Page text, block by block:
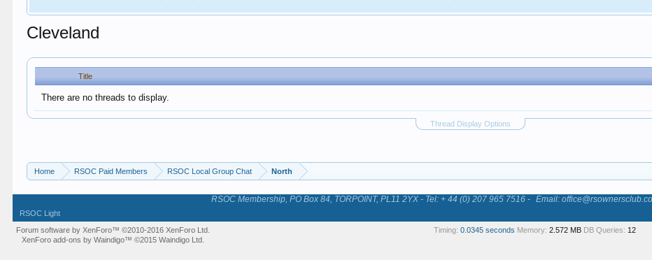
Cleveland
Title
There are no threads to display.
Thread Display Options
Home RSOC Paid Members RSOC Local Group Chat North
RSOC Membership, PO Box 84, TORPOINT, PL11 2YX - Tel: + 44 (0) 207 965 7516 - Email:
RSOC Light
Forum software by XenForo™©2010-2016 XenForo Ltd.
XenForo add-ons by Waindigo™ ©2015Waindigo Ltd
Timing: 0.0345 seconds Memory: 2.572 MB DB Queries: 12